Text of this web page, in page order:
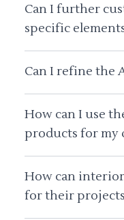
Can I further
specific
Can I refine the
How can I use
products for my
How can
for their